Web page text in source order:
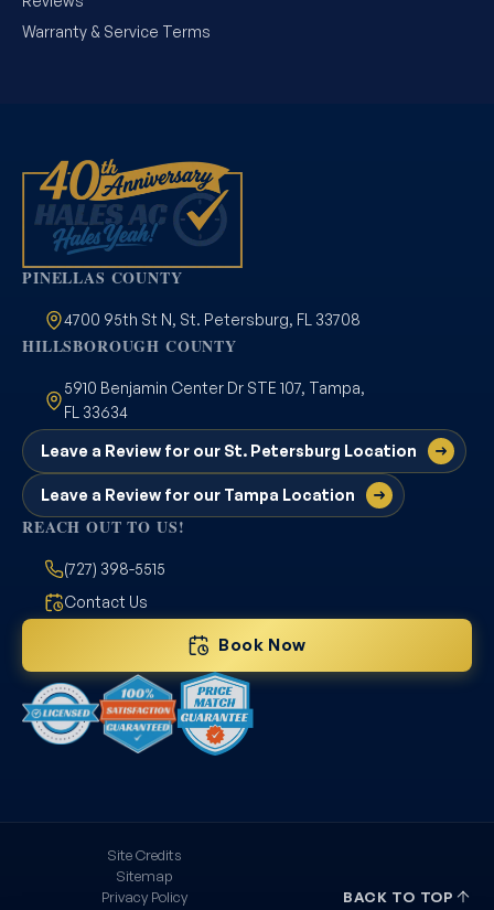
Warranty & Service Terms
PINELLAS COUNTY
4700 95th St N, St. Petersburg, FL 33708
HILLSBOROUGH COUNTY
5910 Benjamin Center Dr STE 107, Tampa,
FL 33634
Leave a Review for our St. Petersburg Location
Leave a Review for our Tampa Location
REACH OUT TO US!
(727) 398-5515
Contact Us
Book Now
Site Credits
Sitemap
Privacy Policy
BACK TO TOP